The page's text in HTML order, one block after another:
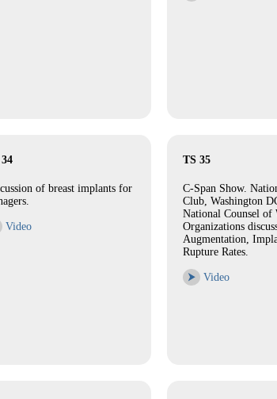
of breast implants for
Video
TS 35
C-Span Show.
Club, Washington
National Counsel of
Organizations
Augmentation,
Rupture Rates.
⮞ Video